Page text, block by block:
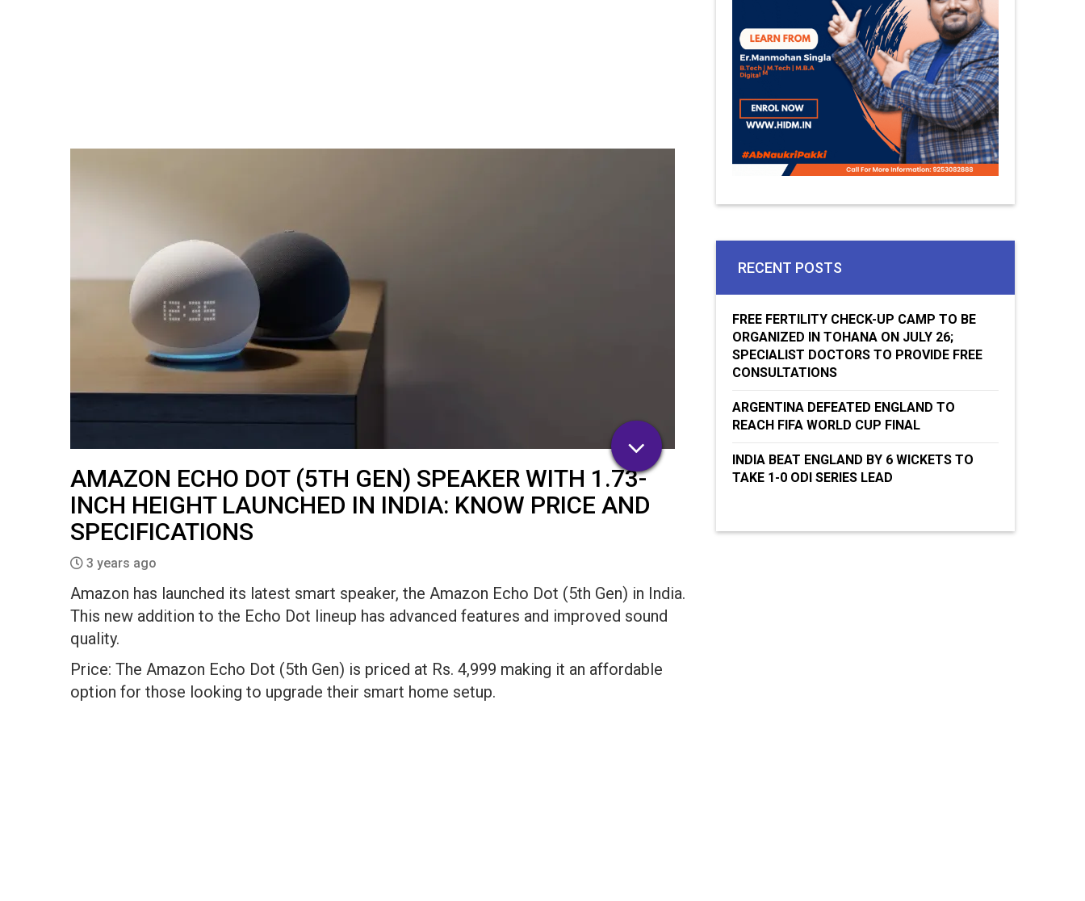
AMAZON ECHO DOT (5TH GEN) SPEAKER WITH 1.73-
INCH HEIGHT LAUNCHED IN INDIA: KNOW PRICE AND
SPECIFICATIONS
3 years ago
Amazon has launched its latest smart speaker, the Amazon Echo Dot (5th Gen) in India.
This new addition to the Echo Dot lineup has advanced features and improved sound
quality.
Price: The Amazon Echo Dot (5th Gen) is priced at Rs. 4,999 making it an affordable
option for those looking to upgrade their smart home setup.
RECENT POSTS
FREE FERTILITY CHECK-UP CAMP TO BE
ORGANIZED IN TOHANA ON JULY 26;
SPECIALIST DOCTORS TO PROVIDE FREE
CONSULTATIONS
ARGENTINA DEFEATED ENGLAND TO
REACH FIFA WORLD CUP FINAL
INDIA BEAT ENGLAND BY 6 WICKETS TO
TAKE 1-0 ODI SERIES LEAD